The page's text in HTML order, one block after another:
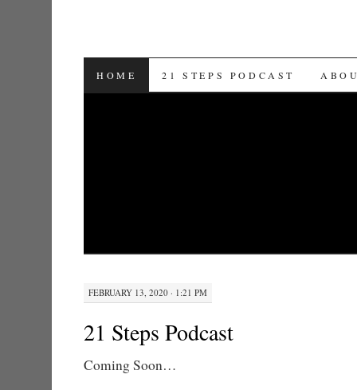
SKIP TO CONTENT
HOME 21 STEPS PODCAST
FEBRUARY 13, 2020 · 1:21 PM
21 Steps Podcast
Coming Soon…